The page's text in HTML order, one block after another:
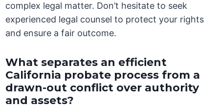
complex legal matter. Don’t hesitate to seek
experienced legal counsel to protect your rights
and ensure a fair outcome.
What separates an efficient
California probate process from a
drawn-out conflict over authority
and assets?